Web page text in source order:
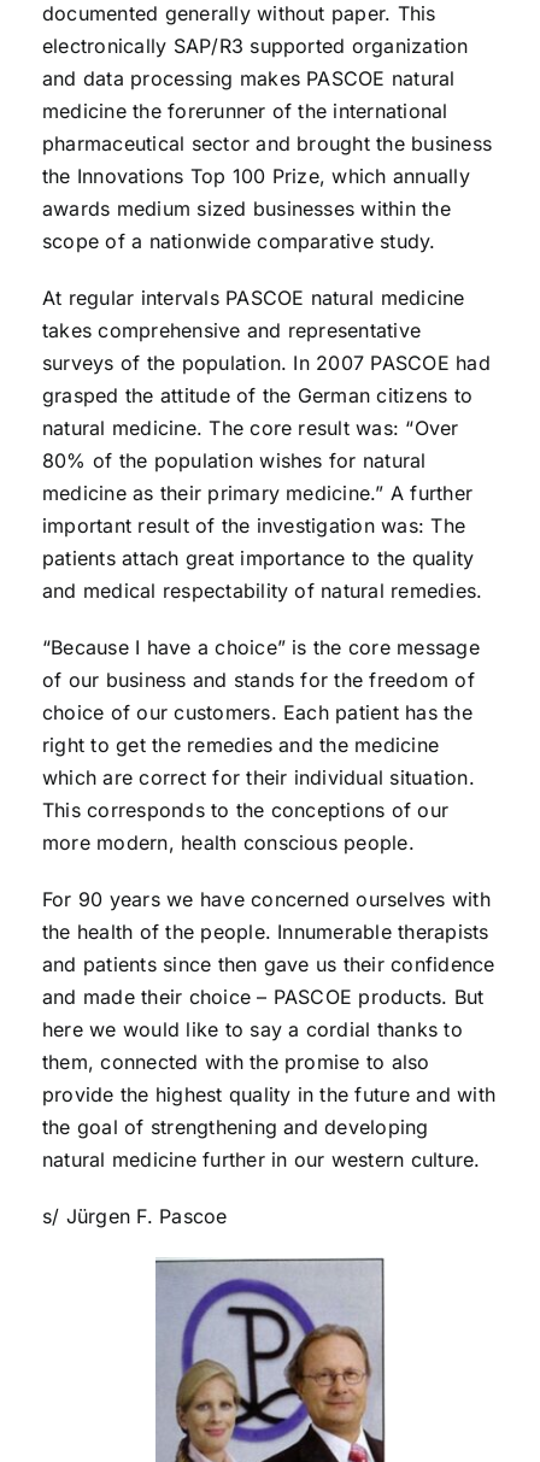
documented generally without paper. This
electronically SAP/R3 supported organization
and data processing makes PASCOE natural
medicine the forerunner of the international
pharmaceutical sector and brought the business
the Innovations Top 100 Prize, which annually
awards medium sized businesses within the
scope of a nationwide comparative study.
At regular intervals PASCOE natural medicine
takes comprehensive and representative
surveys of the population. In 2007 PASCOE had
grasped the attitude of the German citizens to
natural medicine. The core result was: “Over
80% of the population wishes for natural
medicine as their primary medicine.” A further
important result of the investigation was: The
patients attach great importance to the quality
and medical respectability of natural remedies.
“Because I have a choice” is the core message
of our business and stands for the freedom of
choice of our customers. Each patient has the
right to get the remedies and the medicine
which are correct for their individual situation.
This corresponds to the conceptions of our
more modern, health conscious people.
For 90 years we have concerned ourselves with
the health of the people. Innumerable therapists
and patients since then gave us their confidence
and made their choice – PASCOE products. But
here we would like to say a cordial thanks to
them, connected with the promise to also
provide the highest quality in the future and with
the goal of strengthening and developing
natural medicine further in our western culture.
s/ Jürgen F. Pascoe